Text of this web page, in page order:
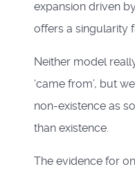
expansion driven
offers a singularity
Neither model
‘came from’, but
non-existence as
than existence.
The evidence for